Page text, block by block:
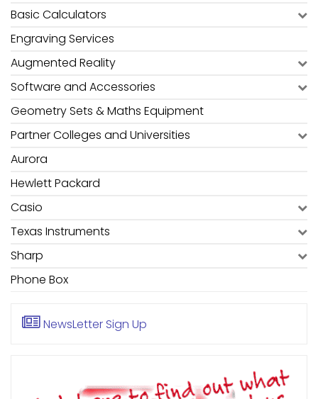
Basic Calculators
Engraving Services
Augmented Reality
Software and Accessories
Geometry Sets & Maths Equipment
Partner Colleges and Universities
Aurora
Hewlett Packard
Casio
Texas Instruments
Sharp
Phone Box
NewsLetter Sign Up